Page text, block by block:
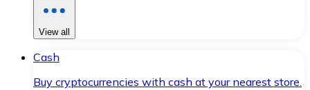
View all
Cash
Buy cryptocurrencies with cash at your nearest store.